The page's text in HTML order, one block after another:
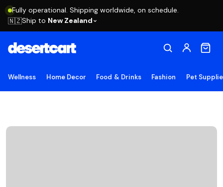
Fully operational. Shipping worldwide, on schedule.
🇳🇿Ship to New Zealand
Wellness Home Decor Food & Drinks Fashion Pet